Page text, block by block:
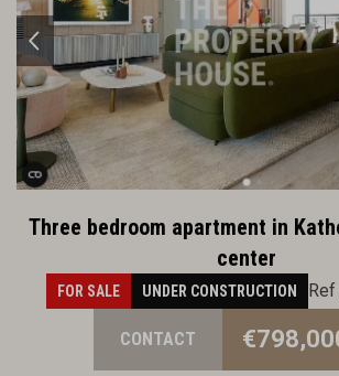
Three bedroom apartment in
center
FOR SALE UNDER CONSTRUCTION
CONTACT